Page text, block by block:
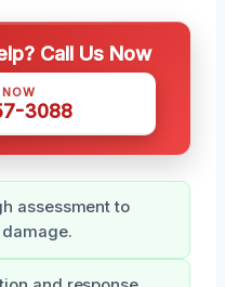
Call Us Now
3088
assessment to